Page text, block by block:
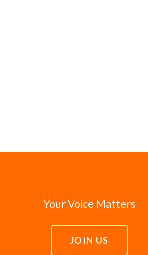
Your Voice Matters
JOIN US